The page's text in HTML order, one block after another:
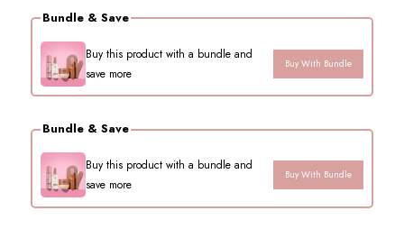
Bundle & Save
Buy this product with a bundle and
save more
Buy With Bundle
Bundle & Save
Buy this product with a bundle and
save more
Buy With Bundle